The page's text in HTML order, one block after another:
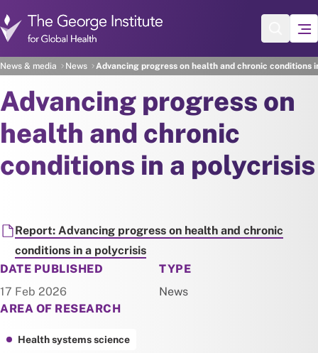
News & media News Advancing progress on health and chronic conditions
Advancing progress on
health and chronic
conditions in a polycrisis
Document
Report: Advancing progress on health and chronic
conditions in a polycrisis
DATE PUBLISHED
17 Feb 2026
NEWS
TYPE
News
AREA OF RESEARCH
Health systems science